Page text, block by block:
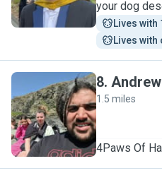
your dog
Lives with
Lives with
A
8. Andrew
1.5 miles
4Paws Of